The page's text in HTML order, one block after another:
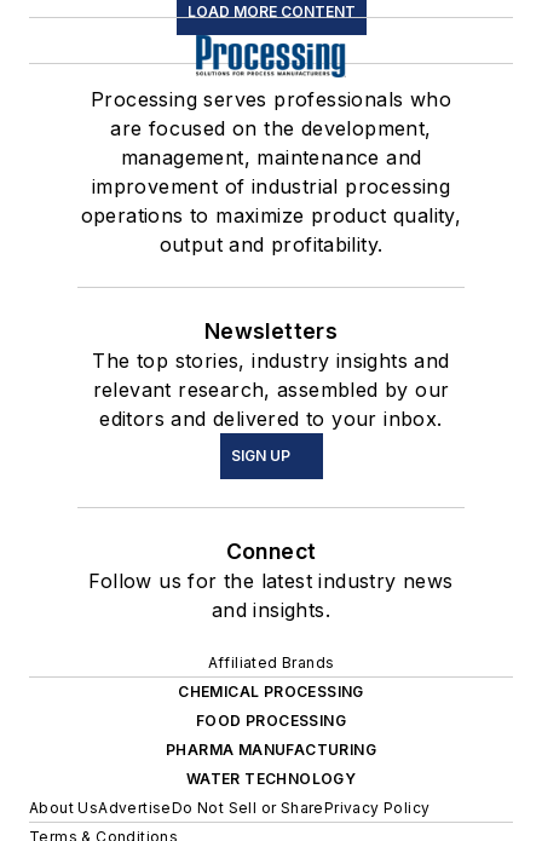
LOAD MORE CONTENT
Processing serves professionals who
are focused on the development,
management, maintenance and
improvement of industrial processing
operations to maximize product quality,
output and profitability.
Newsletters
The top stories, industry insights and
relevant research, assembled by our
editors and delivered to your inbox.
SIGN UP
Connect
Follow us for the latest industry news
and insights.
Affiliated Brands
CHEMICAL PROCESSING
FOOD PROCESSING
PHARMA MANUFACTURING
WATER TECHNOLOGY
About UsAdvertiseDo Not Sell or SharePrivacy Policy
Terms & Conditions